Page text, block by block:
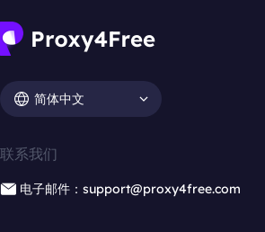
简体中文
联系我们
电子邮件：support@proxy4free.com